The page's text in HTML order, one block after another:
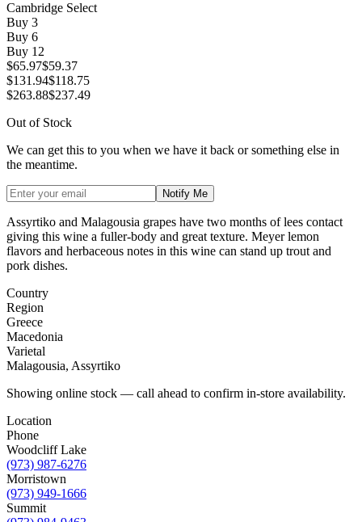
Cambridge Select
Buy 3
Buy 6
Buy 12
$65.97$59.37
$131.94$118.75
$263.88$237.49
Out of Stock
We can get this to you when we have it back or something else in
the meantime.
Notify Me
Assyrtiko and Malagousia grapes have two months of lees contact
giving this wine a fuller-body and great texture. Meyer lemon
flavors and herbaceous notes in this wine can stand up trout and
pork dishes.
Country
Region
Greece
Macedonia
Varietal
Malagousia, Assyrtiko
Showing online stock — call ahead to confirm in-store availability.
Location
Phone
Woodcliff Lake
(973) 987-6276
Morristown
(973) 949-1666
Summit